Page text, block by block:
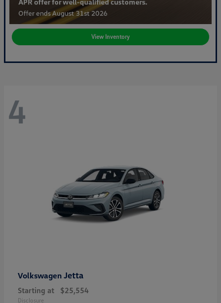
View Inventory
4
Volkswagen Jetta
Starting at $25,554
Disclosure